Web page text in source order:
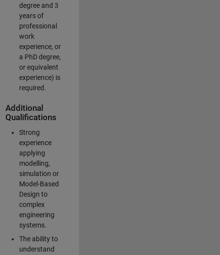
degree and 3
years of
professional
work
experience, or
a PhD degree,
or equivalent
experience) is
required.
Additional
Qualifications
Strong
experience
applying
modelling,
simulation or
Model-Based
Design to
complex
engineering
systems.
The ability to
understand